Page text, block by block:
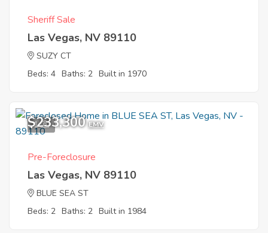
Sheriff Sale
Las Vegas, NV 89110
SUZY CT
Beds: 4 Baths: 2 Built in 1970
1
$233,300 EMV
Pre-Foreclosure
Las Vegas, NV 89110
BLUE SEA ST
Beds: 2 Baths: 2 Built in 1984